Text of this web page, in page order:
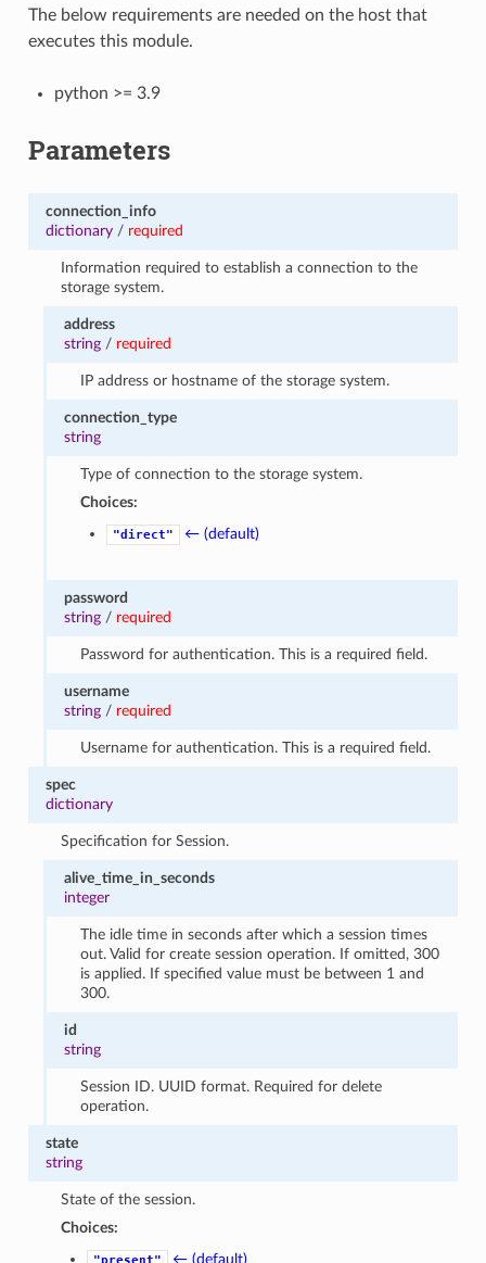
The below requirements are needed on the host that
executes this module.
python >= 3.9
Parameters
connection_info
dictionary/ required
Information required to establish a connection to the
storage system.
address
string / required
IP address or hostname of the storage system.
connection_type
string
Type of connection to the storage system.
Choices:
"direct" ← (default)
password
string / required
Password for authentication. This is a required field.
username
string / required
Username for authentication. This is a required field.
spec
dictionary
Specification for Session.
alive_time_in_seconds
integer
The idle time in seconds after which a session times
out. Valid for create session operation. If omitted, 300
is applied. If specified value must be between 1 and
300.
id
string
Session ID. UUID format. Required for delete
operation.
state
string
State of the session.
Choices:
"present" ← (default)